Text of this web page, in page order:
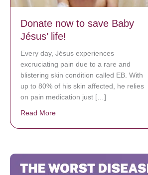
Donate now to save Baby
Jésus’ life!
Every day, Jésus experiences
excruciating pain due to a rare and
blistering skin condition called EB. With
up to 80% of his skin affected, he relies
on pain medication just […]
Read More about Donate now to save